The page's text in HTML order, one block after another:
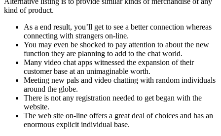
kind of product.
As a end result, you’ll get to see a better connection whereas
connecting with strangers on-line.
You may even be shocked to pay attention to about the new
function they are planning to add to the chat world.
Many video chat apps witnessed the expansion of their
customer base at an unimaginable worth.
Meeting new pals and video chatting with random individuals
around the globe.
There is not any registration needed to get began with the
website.
The web site on-line offers a great deal of choices and has an
enormous explicit individual base.